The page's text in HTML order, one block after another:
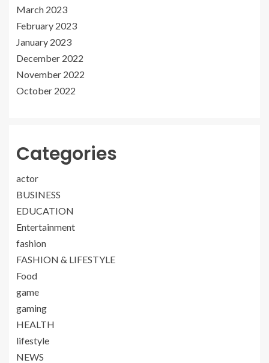
March 2023
February 2023
January 2023
December 2022
November 2022
October 2022
Categories
actor
BUSINESS
EDUCATION
Entertainment
fashion
FASHION & LIFESTYLE
Food
game
gaming
HEALTH
lifestyle
NEWS